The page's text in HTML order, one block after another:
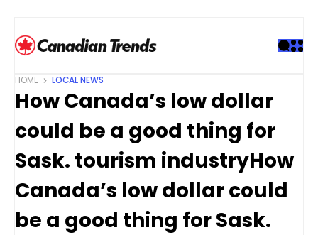
HOME LOCAL NEWS
How Canada’s low dollar
could be a good thing for
Sask. tourism industryHow
Canada’s low dollar could
be a good thing for Sask.